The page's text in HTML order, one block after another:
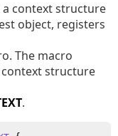
a context structure
object, registers
The macro
structure
.